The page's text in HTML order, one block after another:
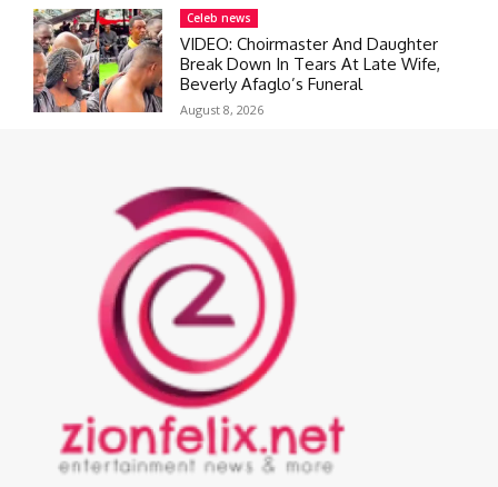
Celeb news
VIDEO: Choirmaster And Daughter
Break Down In Tears At Late Wife,
Beverly Afaglo’s Funeral
August 8, 2026